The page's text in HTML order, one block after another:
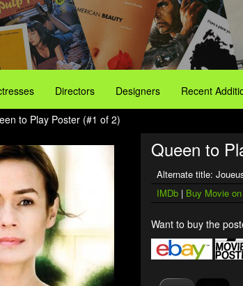
Directors Designers Recent
to Play Poster (#1 of 2)
Queen to
Alternate title:
IMDb | Buy Movie
Want to buy the